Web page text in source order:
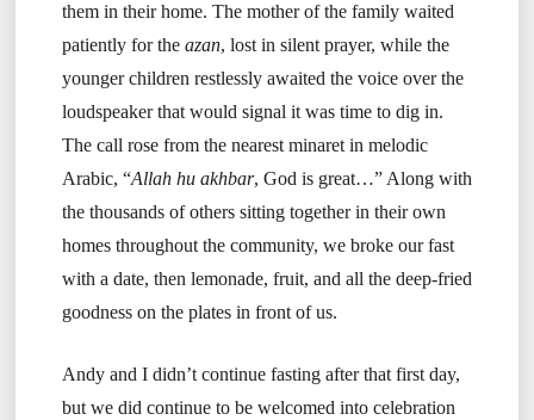
them in their home. The mother of the family waited
patiently for the azan, lost in silent prayer, while the
younger children restlessly awaited the voice over the
loudspeaker that would signal it was time to dig in.
The call rose from the nearest minaret in melodic
Arabic, “Allah hu akhbar, God is great…” Along with
the thousands of others sitting together in their own
homes throughout the community, we broke our fast
with a date, then lemonade, fruit, and all the deep-fried
goodness on the plates in front of us.
Andy and I didn’t continue fasting after that first day,
but we did continue to be welcomed into celebration